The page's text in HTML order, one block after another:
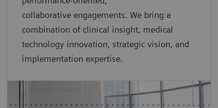
collaborative engagements. We bring a
combination of clinical insight, medical
technology innovation, strategic vision, and
implementation expertise.